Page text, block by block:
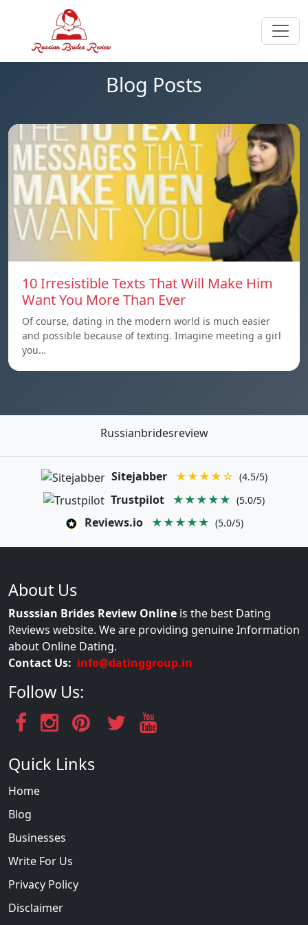
Blog Posts
10 Irresistible Texts That Will Make Him
Want You More Than Ever
Of course, dating in the modern world is much easier
and possible because of texting. Imagine meeting a girl
you…
Russianbridesreview
Sitejabber ★★★★☆ (4.5/5)
Trustpilot ★★★★★ (5.0/5)
Reviews.io ★★★★★ (5.0/5)
About Us
Russsian Brides Review Online is the best Dating
Reviews website. We are providing genuine Information
about Online Dating.
Contact Us: info@datinggroup.in
Follow Us:
Quick Links
Home
Blog
Businesses
Write For Us
Privacy Policy
Disclaimer